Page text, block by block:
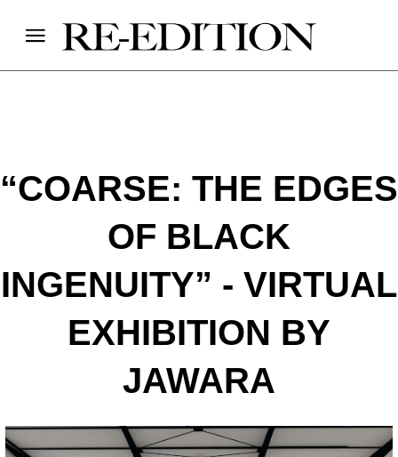
“COARSE: THE EDGES
OF BLACK
INGENUITY” - VIRTUAL
EXHIBITION BY
JAWARA